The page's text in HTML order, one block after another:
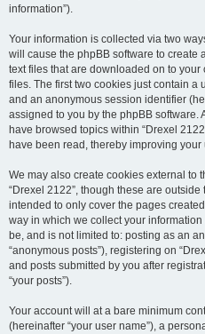
information”).
Your information is collected via two
will cause the phpBB software to create
text files that are downloaded on to your
files. The first two cookies just contain a
and an anonymous session identifier
assigned to you by the phpBB software.
have browsed topics within “Drexel
have been read, thereby improving
We may also create cookies external to
“Drexel 2122”, though these are
intended to only cover the pages
way in which we collect your
be, and is not limited to: posting as an
“anonymous posts”), registering on
and posts submitted by you after
“your posts”).
Your account will at a bare minimum
(hereinafter “your user name”), a